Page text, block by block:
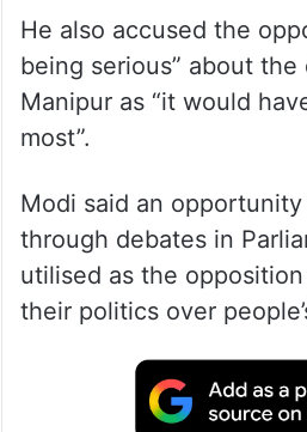
He also accused the
being serious” about the
Manipur as “it would
most”.
Modi said an
through debates in
utilised as the
their politics over